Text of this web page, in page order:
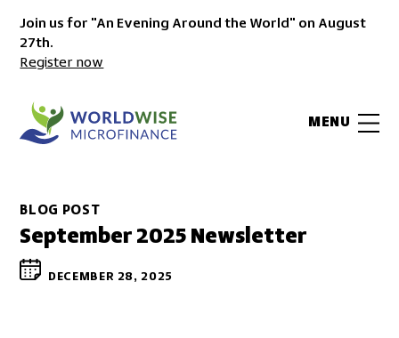
Join us for "An Evening Around the World" on August
27th.
Register now
MENU
BLOG POST
September 2025 Newsletter
DECEMBER 28, 2025